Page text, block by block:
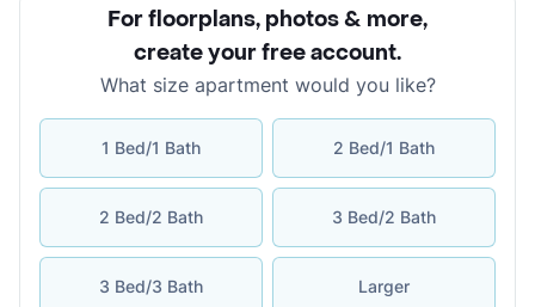
For floorplans, photos & more,
create your free account.
What size apartment would you like?
1 Bed/1 Bath 2 Bed/1 Bath
2 Bed/2 Bath 3 Bed/2 Bath
3 Bed/3 Bath Larger